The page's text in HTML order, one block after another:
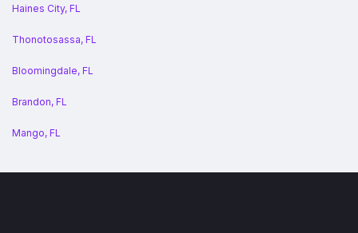
Haines City, FL
Thonotosassa, FL
Bloomingdale, FL
Brandon, FL
Mango, FL